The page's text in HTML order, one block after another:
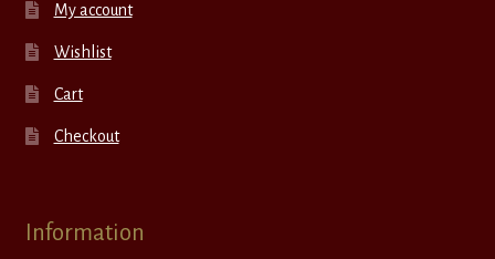
My account
Wishlist
Cart
Checkout
Information